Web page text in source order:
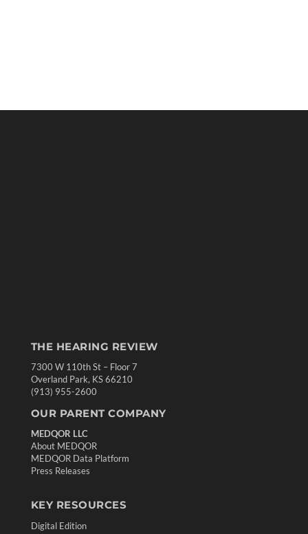
THE HEARING REVIEW
7300 W 110th St – Floor 7
Overland Park, KS 66210
(913) 955-2600
OUR PARENT COMPANY
MEDQOR LLC
About MEDQOR
MEDQOR Data Platform
Press Releases
KEY RESOURCES
Digital Edition